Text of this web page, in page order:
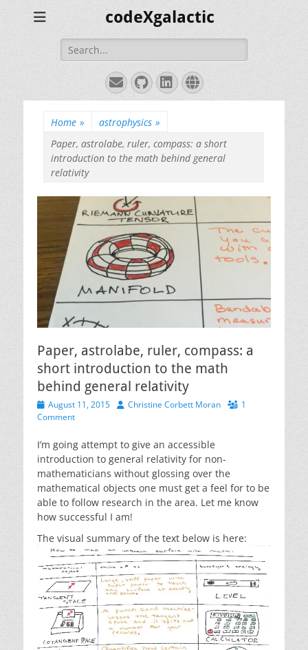
codeXgalactic
Search
for:
EmailGitHub
LinkedIn
Website
Home » astrophysics »
Paper, astrolabe, ruler, compass: a short
introduction to the math behind general
relativity
Paper, astrolabe, ruler, compass: a
short introduction to the math
behind general relativity
Posted
on
August 11, 2015 AuthorChristine Corbett Moran
1
Comment
I’m going attempt to give an accessible
introduction to general relativity for non-
mathematicians without glossing over the
mathematical objects one must get a feel for to be
able to follow research in the area. Let me know
how successful I am!
The visual summary of the text below is here: